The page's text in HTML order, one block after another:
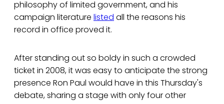
philosophy of limited government, and his
campaign literature listed all the reasons his
record in office proved it.
After standing out so boldy in such a crowded
ticket in 2008, it was easy to anticipate the strong
presence Ron Paul would have in this Thursday's
debate, sharing a stage with only four other